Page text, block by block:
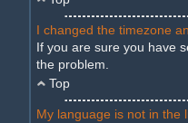
I changed the timezone
If you are sure you have
the problem.
Top
My language is not in the